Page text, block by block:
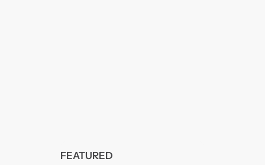
FEATURED